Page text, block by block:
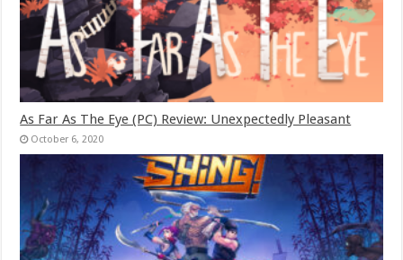
As Far As The Eye (PC) Review: Unexpectedly Pleasant
October 6, 2020